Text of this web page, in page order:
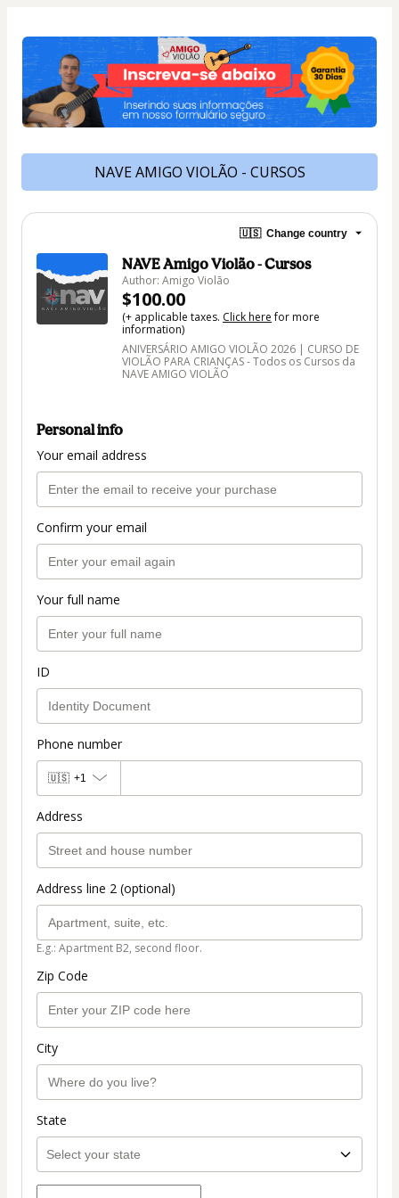
NAVE AMIGO VIOLÃO - CURSOS
🇺🇸 Change country
NAVE Amigo Violão - Cursos
Author: Amigo Violão
$100.00
(+ applicable taxes. Click herefor more
information)
ANIVERSÁRIO AMIGO VIOLÃO 2026 | CURSO DE
VIOLÃO PARA CRIANÇAS - Todos os Cursos da
NAVE AMIGO VIOLÃO
Personal info
Your email address
Confirm your email
Your full name
ID
Phone number
🇺🇸 +1
Address
Address line 2 (optional)
E.g.: Apartment B2, second floor.
Zip Code
City
State